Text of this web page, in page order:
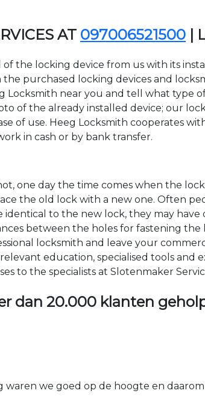
AT 097006521500 |
the locking device from us with its
the purchased locking devices and
Locksmith near you and tell what type
of the already installed device; our
of use. Heeg Locksmith cooperates
in cash or by bank transfer.
one day the time comes when the
the old lock with a new one. Often
identical to the new lock, they may
between the holes for fastening
locksmith and leave your
education, specialised tools
to the specialists at Slotenmaker
dan 20.000 klanten
waren we goed op de hoogte en